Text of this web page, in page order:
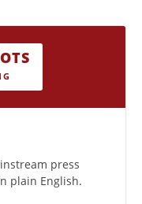
press
plain English.